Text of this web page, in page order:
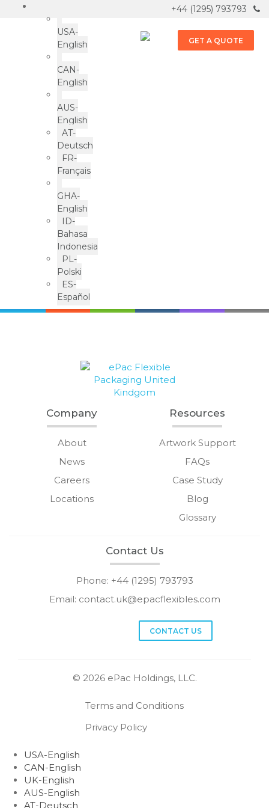
USA-
English
CAN-
English
AUS-
English
AT-
Deutsch
FR-
Français
GHA-
English
ID-
Bahasa
Indonesia
PL-
Polski
ES-
Español
+44 (1295) 793793
GET A QUOTE
Bakery
Products
ePac news & more
Company
About
News
Careers
Locations
Resources
Artwork Support
FAQs
Case Study
Blog
Glossary
Contact Us
Phone: +44 (1295) 793793
Email: contact.uk@epacflexibles.com
instagramCONTACT US
© 2026 ePac Holdings, LLC.
Terms and Conditions
Privacy Policy
USA-English
CAN-English
UK-English
AUS-English
AT-Deutsch